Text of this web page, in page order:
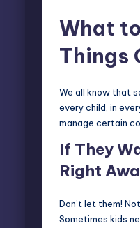
What
Things
We all know that
every child, in
manage certain
If They
Right
Don’t let them!
Sometimes kids